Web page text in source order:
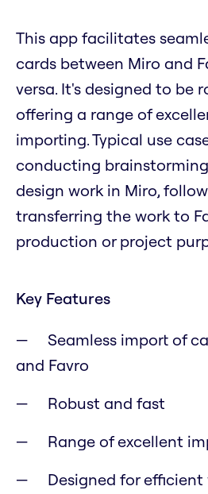
This app facilitates
cards between Miro and
versa. It's designed to be
offering a range of
importing. Typical use
conducting brainstorming
design work in Miro,
transferring the work to
production or project
Key Features
Seamless import of
and Favro
Robust and fast
Range of excellent
Designed for efficient